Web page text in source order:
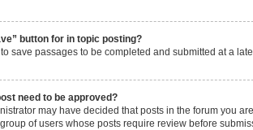
button for in topic posting?
save passages to be completed and submitted at a
need to be approved?
may have decided that posts in the forum you
of users whose posts require review before